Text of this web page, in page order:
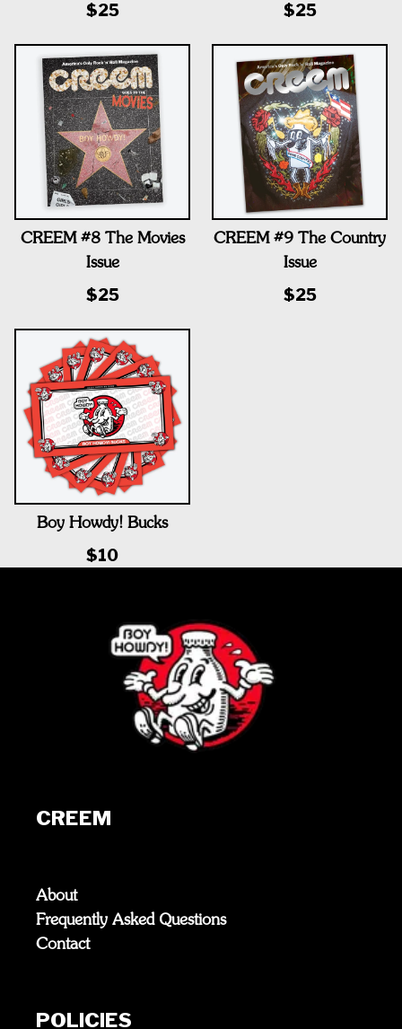
$25 $25
CREEM #8 The Movies
Issue
$25
CREEM #9 The Country
Issue
$25
Boy Howdy! Bucks
$10
CREEM
About
Frequently Asked Questions
Contact
POLICIES